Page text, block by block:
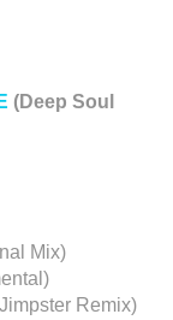
(Deep Soul
Mix)
Remix)